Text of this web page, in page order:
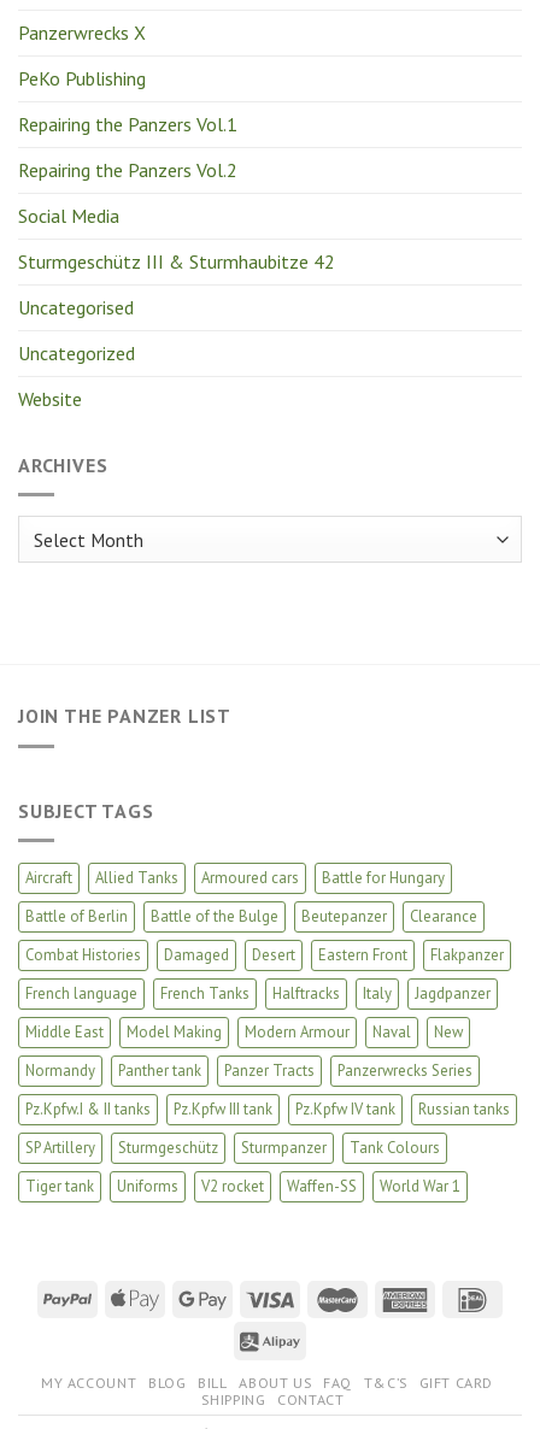
Panzerwrecks X
PeKo Publishing
Repairing the Panzers Vol.1
Repairing the Panzers Vol.2
Social Media
Sturmgeschütz III & Sturmhaubitze 42
Uncategorised
Uncategorized
Website
ARCHIVES
Archives
JOIN THE PANZER LIST
SUBJECT TAGS
Aircraft Allied Tanks Armoured cars
Battle for Hungary
Battle of Berlin
Battle of the Bulge Beutepanzer
Clearance
Combat Histories
Damaged Desert Eastern Front
Flakpanzer
French language
French Tanks Halftracks Italy
Jagdpanzer
Middle East
Model Making Modern Armour Naval
New
Normandy
Panther tank Panzer Tracts
Panzerwrecks Series
Pz.Kpfw.I & II tanks
Pz.Kpfw III tank Pz.Kpfw IV tank
Russian tanks
SP Artillery
Sturmgeschütz Sturmpanzer
Tank Colours
Tiger tank
Uniforms V2 rocket Waffen-SS World War 1
MY ACCOUNT BLOG BILL ABOUT US FAQ T&C’S
GIFT CARD
SHIPPING
CONTACT